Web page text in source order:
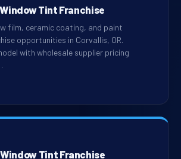
Tint Franchise
film, ceramic coating, and paint
opportunities in Corvallis, OR.
with wholesale supplier pricing
Tint Franchise